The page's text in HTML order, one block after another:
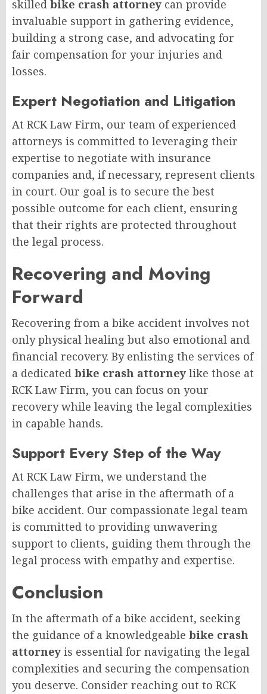
skilled bike crash attorney can provide
invaluable support in gathering evidence,
building a strong case, and advocating for
fair compensation for your injuries and
losses.
Expert Negotiation and Litigation
At RCK Law Firm, our team of experienced
attorneys is committed to leveraging their
expertise to negotiate with insurance
companies and, if necessary, represent clients
in court. Our goal is to secure the best
possible outcome for each client, ensuring
that their rights are protected throughout
the legal process.
Recovering and Moving
Forward
Recovering from a bike accident involves not
only physical healing but also emotional and
financial recovery. By enlisting the services of
a dedicated bike crash attorney like those at
RCK Law Firm, you can focus on your
recovery while leaving the legal complexities
in capable hands.
Support Every Step of the Way
At RCK Law Firm, we understand the
challenges that arise in the aftermath of a
bike accident. Our compassionate legal team
is committed to providing unwavering
support to clients, guiding them through the
legal process with empathy and expertise.
Conclusion
In the aftermath of a bike accident, seeking
the guidance of a knowledgeable bike crash
attorney is essential for navigating the legal
complexities and securing the compensation
you deserve. Consider reaching out to RCK